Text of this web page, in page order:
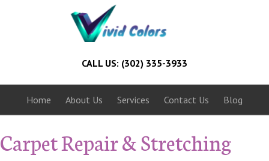
CALL US: (302) 335-3933
Home About Us Services Contact Us Blog
Carpet Repair & Stretching